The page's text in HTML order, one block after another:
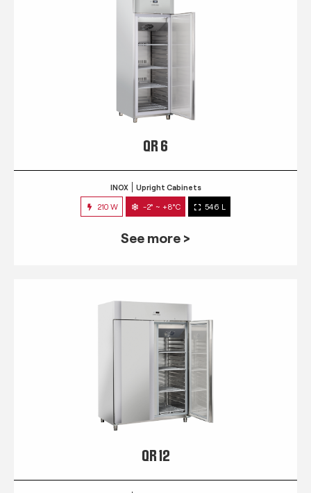
QR 6
INOX Upright Cabinets
210 W -2° ~ +8°C 546 L
See more >
QR 12